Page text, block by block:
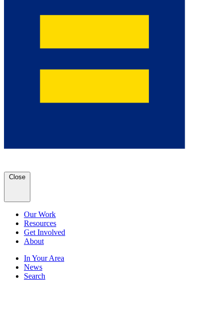
Close
Our Work
Resources
Get Involved
About
In Your Area
News
Search